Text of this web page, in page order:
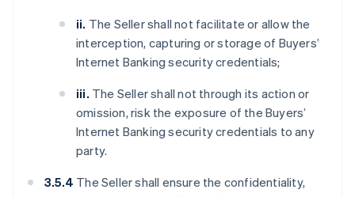
ii. The Seller shall not facilitate or allow the
interception, capturing or storage of Buyers’
Internet Banking security credentials;
iii. The Seller shall not through its action or
omission, risk the exposure of the Buyers’
Internet Banking security credentials to any
party.
3.5.4 The Seller shall ensure the confidentiality,